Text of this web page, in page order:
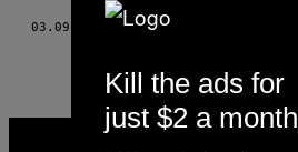
03.09.17 PORANTONIO HERNÁNDEZ
VICE
Kill the ads for
just $2 a month